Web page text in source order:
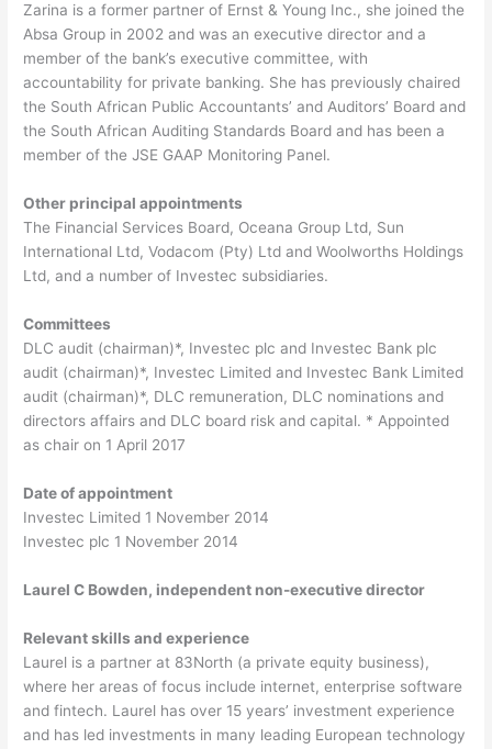
Zarina is a former partner of Ernst & Young Inc., she joined the
Absa Group in 2002 and was an executive director and a
member of the bank’s executive committee, with
accountability for private banking. She has previously chaired
the South African Public Accountants’ and Auditors’ Board and
the South African Auditing Standards Board and has been a
member of the JSE GAAP Monitoring Panel.
Other principal appointments
The Financial Services Board, Oceana Group Ltd, Sun
International Ltd, Vodacom (Pty) Ltd and Woolworths Holdings
Ltd, and a number of Investec subsidiaries.
Committees
DLC audit (chairman)*, Investec plc and Investec Bank plc
audit (chairman)*, Investec Limited and Investec Bank Limited
audit (chairman)*, DLC remuneration, DLC nominations and
directors affairs and DLC board risk and capital. * Appointed
as chair on 1 April 2017
Date of appointment
Investec Limited 1 November 2014
Investec plc 1 November 2014
Laurel C Bowden, independent non-executive director
Relevant skills and experience
Laurel is a partner at 83North (a private equity business),
where her areas of focus include internet, enterprise software
and fintech. Laurel has over 15 years’ investment experience
and has led investments in many leading European technology